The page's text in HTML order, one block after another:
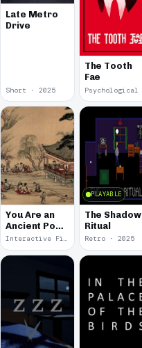
Late Metro
Drive
Short · 2025
The Tooth
Fae
You Are an
Ancient Poet
at the Neo-
Orchid
Pavilion
Interactive Fiction · 2025
PLAYABLE
The Shadow
Ritual
Retro · 2025